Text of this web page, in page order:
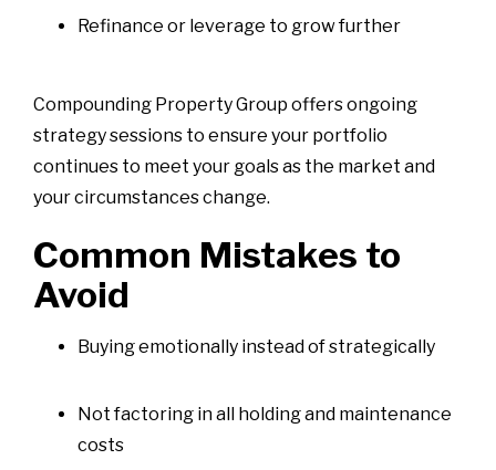
Refinance or leverage to grow further
Compounding Property Group offers ongoing
strategy sessions to ensure your portfolio
continues to meet your goals as the market and
your circumstances change.
Common Mistakes to
Avoid
Buying emotionally instead of strategically
Not factoring in all holding and maintenance
costs